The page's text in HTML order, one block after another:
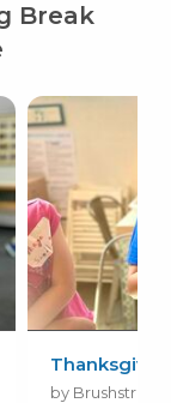
Break
by